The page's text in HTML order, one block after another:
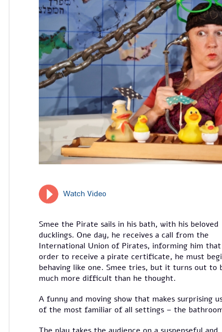
Watch Video
Smee the Pirate sails in his bath, with his beloved
ducklings. One day, he receives a call from the
International Union of Pirates, informing him
order to receive a pirate certificate, he must
behaving like one. Smee tries, but it turns out to
much more difficult than he thought.
A funny and moving show that makes surprising
of the most familiar of all settings – the